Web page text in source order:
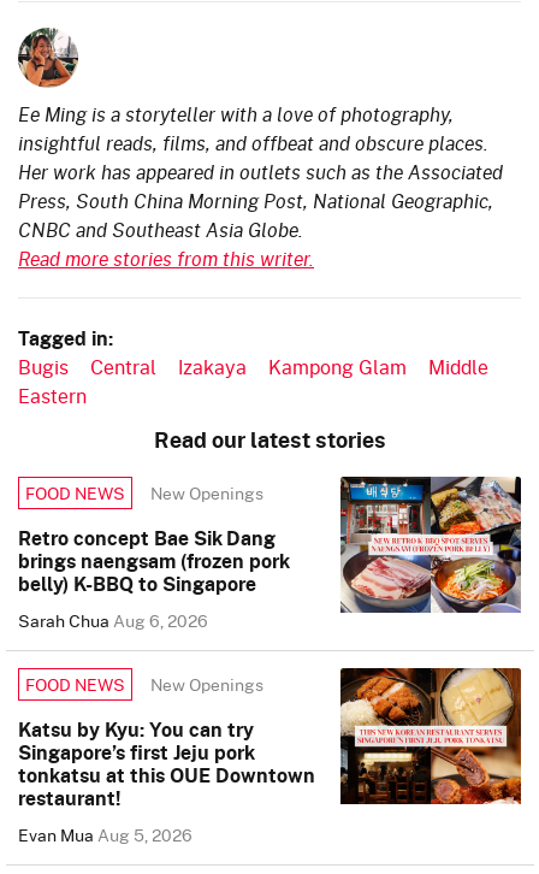
Ee Ming is a storyteller with a love of photography,
insightful reads, films, and offbeat and obscure places.
Her work has appeared in outlets such as the Associated
Press, South China Morning Post, National Geographic,
CNBC and Southeast Asia Globe.
Read more stories from this writer.
Tagged in:
Bugis Central Izakaya Kampong Glam
Middle
Eastern
Read our latest stories
FOOD NEWS New Openings
Retro concept Bae Sik Dang
brings naengsam (frozen pork
belly) K-BBQ to Singapore
Sarah ChuaAug 6, 2026
FOOD NEWS New Openings
Katsu by Kyu: You can try
Singapore’s first Jeju pork
tonkatsu at this OUE Downtown
restaurant!
Evan MuaAug 5, 2026